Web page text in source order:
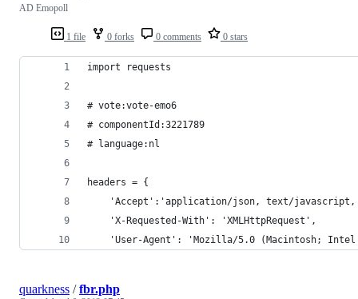
1 file 0 forks 0 comments 0 stars
AD Emopoll
import requests
# vote:vote-emo6
# componentId:3221789
# language:nl
headers = {
'Accept':'application/json, text/
	'X-Requested-With': 'XMLHttpRequest',
'User-Agent': 'Mozilla/5.0 (Macintosh;
quarkness /fbr.php